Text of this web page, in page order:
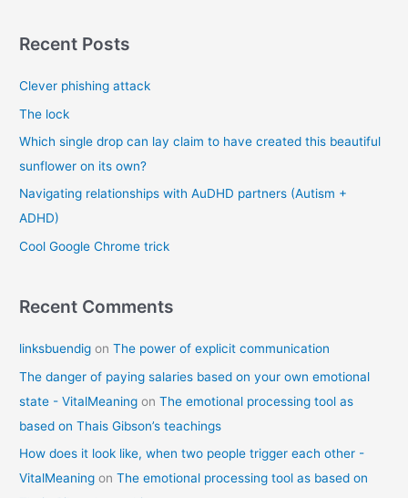
r
h
f
o
r
Recent Posts
Clever phishing attack
The lock
Which single drop can lay claim to have created this beautiful
sunflower on its own?
Navigating relationships with AuDHD partners (Autism +
ADHD)
Cool Google Chrome trick
Recent Comments
linksbuendig onThe power of explicit communication
The danger of paying salaries based on your own emotional
state - VitalMeaning onThe emotional processing tool as
based on Thais Gibson’s teachings
How does it look like, when two people trigger each other -
VitalMeaning onThe emotional processing tool as based on